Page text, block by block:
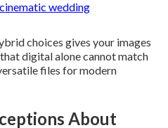
wedding
choices gives your images
digital alone cannot match
files for modern
About